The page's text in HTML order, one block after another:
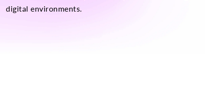
digital environments.